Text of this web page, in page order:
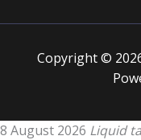
Copyright ©
8 August 2026 Liquid